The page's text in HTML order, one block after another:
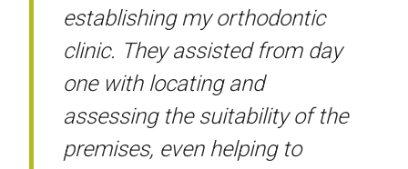
establishing my orthodontic
clinic. They assisted from day
one with locating and
assessing the suitability of the
premises, even helping to